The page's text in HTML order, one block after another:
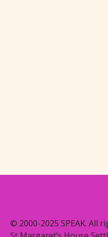
© 2000-2025 SPEAK. All